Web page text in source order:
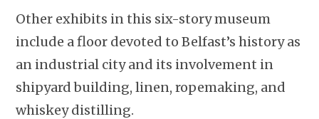
Other exhibits in this six-story museum
include a floor devoted to Belfast’s history as
an industrial city and its involvement in
shipyard building, linen, ropemaking, and
whiskey distilling.